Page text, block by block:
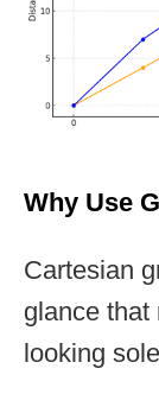
Why Use
Cartesian
glance that
looking